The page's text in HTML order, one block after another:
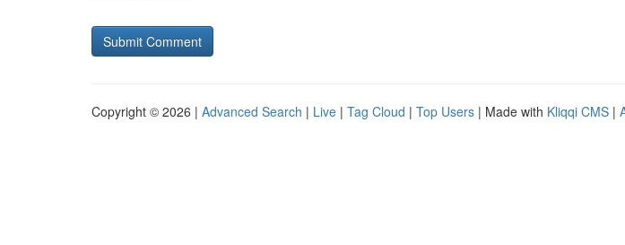
Copyright © 2026 | Advanced Search | Live | Tag Cloud | Top Users | Made with Kliqqi CMS |